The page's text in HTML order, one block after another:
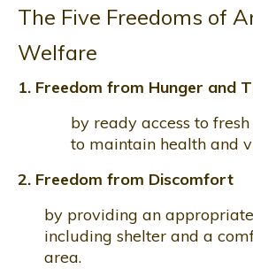
The Five Freedoms of
Welfare
1. Freedom from Hunger and
by ready access to
to maintain health and
2. Freedom from Discomfort
by providing an
including shelter and a
area.